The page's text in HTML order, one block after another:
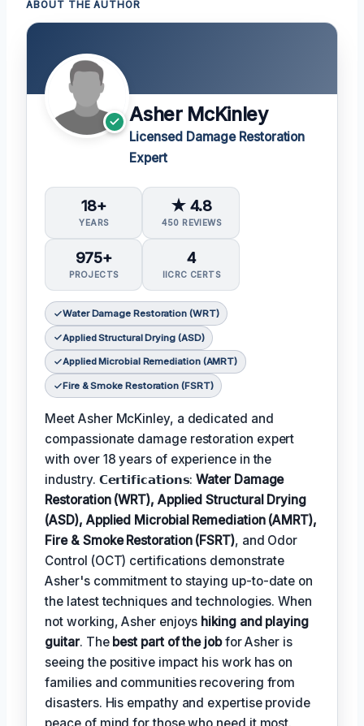
ABOUT THE AUTHOR
Asher McKinley
Licensed Damage Restoration
Expert
18+
YEARS
★ 4.8
450 REVIEWS
975+
PROJECTS
4
IICRC CERTS
Water Damage Restoration (WRT)
Applied Structural Drying (ASD)
Applied Microbial Remediation (AMRT)
Fire & Smoke Restoration (FSRT)
Meet Asher McKinley, a dedicated and
compassionate damage restoration expert
with over 18 years of experience in the
industry. 𝗖𝗲𝗿𝘁𝗶𝗳𝗶𝗰𝗮𝘁𝗶𝗼𝗻𝘀:Water Damage
Restoration (WRT), Applied Structural Drying
(ASD), Applied Microbial Remediation (AMRT),
Fire & Smoke Restoration (FSRT), and Odor
Control (OCT) certifications demonstrate
Asher's commitment to staying up-to-date on
the latest techniques and technologies. When
not working, Asher enjoys hiking and playing
guitar. The best part of the jobfor Asher is
seeing the positive impact his work has on
families and communities recovering from
disasters. His empathy and expertise provide